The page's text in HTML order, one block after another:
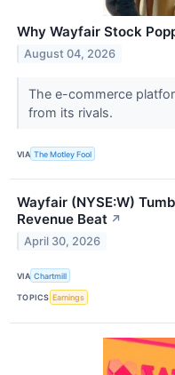
Why Wayfair Stock
August 04, 2026
The e-commerce
from its rivals.
VIA The Motley Fool
Wayfair (NYSE:W)
Revenue Beat ↗
April 30, 2026
VIA Chartmill
TOPICS Earnings